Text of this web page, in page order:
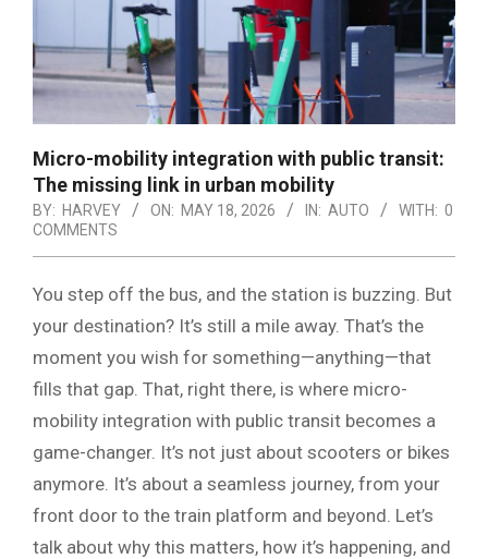
Micro-mobility integration with public transit:
The missing link in urban mobility
BY: HARVEY ON: MAY 18, 2026 IN: AUTO WITH: 0
COMMENTS
You step off the bus, and the station is buzzing. But
your destination? It’s still a mile away. That’s the
moment you wish for something—anything—that
fills that gap. That, right there, is where micro-
mobility integration with public transit becomes a
game-changer. It’s not just about scooters or bikes
anymore. It’s about a seamless journey, from your
front door to the train platform and beyond. Let’s
talk about why this matters, how it’s happening, and